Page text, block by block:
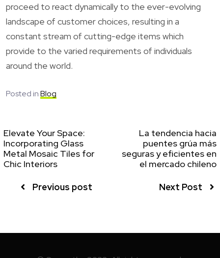
proceed to react dynamically to the ever-evolving
landscape of customer choices, resulting in a
constant stream of cutting-edge items which
provide to the varied requirements of individuals
around the world.
Posted inBlog
Elevate Your Space:
Incorporating Glass
Metal Mosaic Tiles for
Chic Interiors
Previous post
La tendencia hacia
puentes grúa más
seguras y eficientes en
el mercado chileno
Next Post